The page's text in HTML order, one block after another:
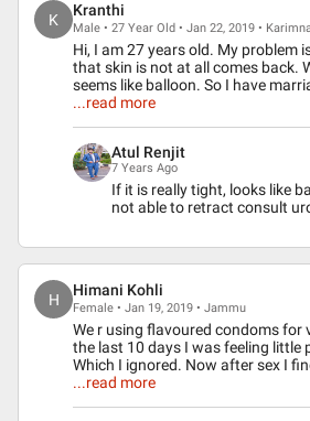
K
Kranthi
Male • 27 Year Old • Jan 22, 2019 •
Hi, I am 27 years old. My problem
that skin is not at all comes back.
seems like balloon. So I have
...read more
Atul Renjit
7 Years Ago
If it is really tight, looks like
not able to retract consult
H
Himani Kohli
Female • Jan 19, 2019 • Jammu
We r using flavoured condoms for
the last 10 days I was feeling little
Which I ignored. Now after sex I
...read more